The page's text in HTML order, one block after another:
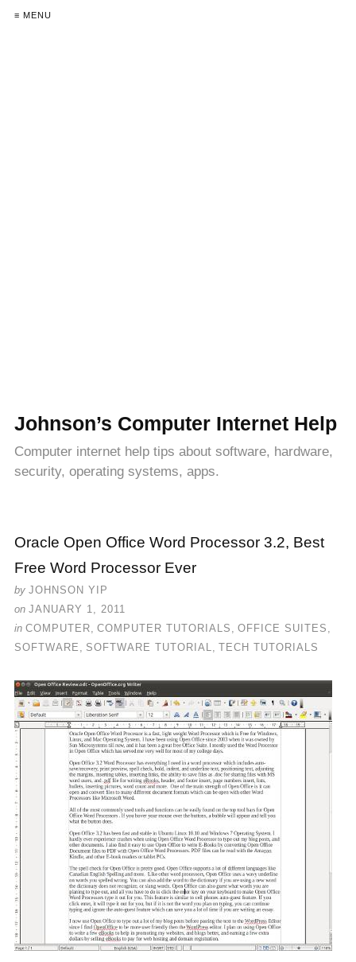
≡ MENU
Johnson’s Computer Internet Help
Computer internet help tips about software, hardware,
security, operating systems, apps.
Oracle Open Office Word Processor 3.2, Best
Free Word Processor Ever
by JOHNSON YIP
on JANUARY 1, 2011
in COMPUTER, COMPUTER TUTORIALS , OFFICE SUITES ,
SOFTWARE , SOFTWARE TUTORIAL, TECH TUTORIALS